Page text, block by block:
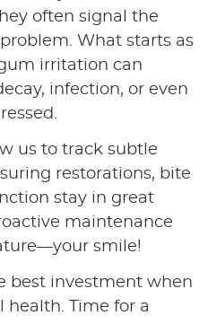
often signal the
What starts as
irritation can
infection, or even
us to track subtle
restorations, bite
stay in great
maintenance
smile!
best investment when
health. Time for a